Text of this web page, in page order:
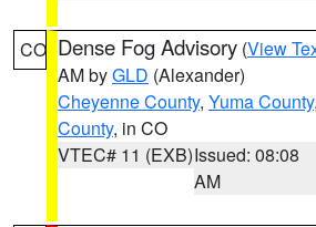
CO Dense Fog Advisory (View
AM byGLD (Alexander)
Cheyenne County, Yuma County,
County, in CO
VTEC# 11 (EXB)Issued: 08:08
AM